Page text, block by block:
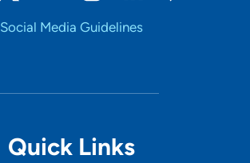
Social Media Guidelines
Quick Links